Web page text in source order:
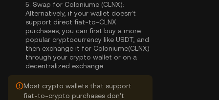
5. Swap for Coloniume (CLNX):
Alternatively, if your wallet doesn’t
support direct fiat-to-CLNX
purchases, you can first buy a more
popular cryptocurrency like USDT, and
then exchange it for Coloniume(CLNX)
through your crypto wallet or on a
decentralized exchange.
Most crypto wallets that support
fiat-to-crypto purchases don't